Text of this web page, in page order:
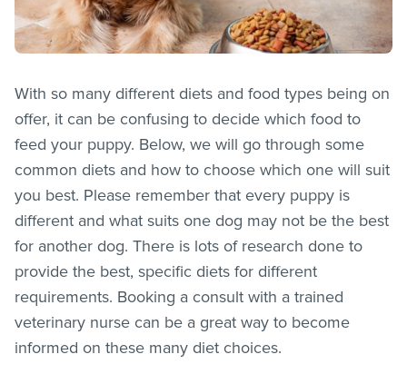
With so many different diets and food types being on
offer, it can be confusing to decide which food to
feed your puppy. Below, we will go through some
common diets and how to choose which one will suit
you best. Please remember that every puppy is
different and what suits one dog may not be the best
for another dog. There is lots of research done to
provide the best, specific diets for different
requirements. Booking a consult with a trained
veterinary nurse can be a great way to become
informed on these many diet choices.